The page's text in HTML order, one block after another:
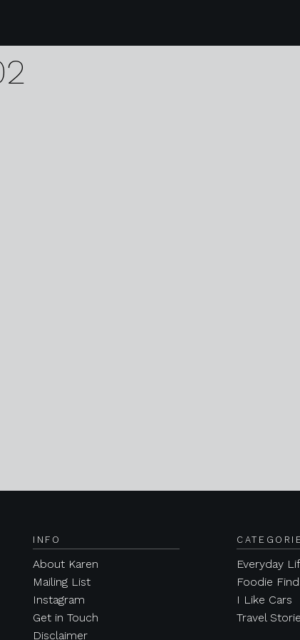
Hall
INFO
About Karen
Mailing List
Instagram
Get in Touch
Disclaimer
Everyday
Foodie
I Like Cars
Travel